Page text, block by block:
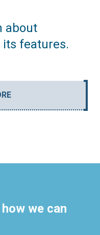
about
its features.
we can